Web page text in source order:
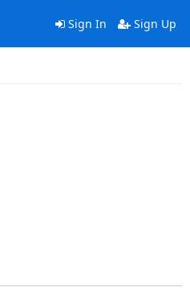
Sign In Sign Up